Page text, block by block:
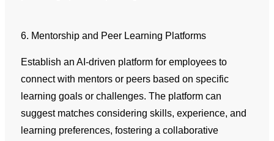
6. Mentorship and Peer Learning Platforms
Establish an AI-driven platform for employees to
connect with mentors or peers based on specific
learning goals or challenges. The platform can
suggest matches considering skills, experience, and
learning preferences, fostering a collaborative